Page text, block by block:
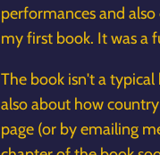
performances and
my first book. It was a
The book isn't a
also about how
page (or by emailing